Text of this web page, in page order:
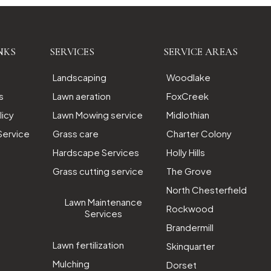
SERVICES
Landscaping
Lawn aeration
Lawn Mowing service
Grass care
Hardscape Services
Grass cutting service
Lawn Maintenance
Services
Lawn fertilization
Mulching
SERVICE AREAS
Woodlake
FoxCreek
Midlothian
Charter Colony
Holly Hills
The Grove
North Chesterfield
Rockwood
Brandermill
Skinquarter
Dorset